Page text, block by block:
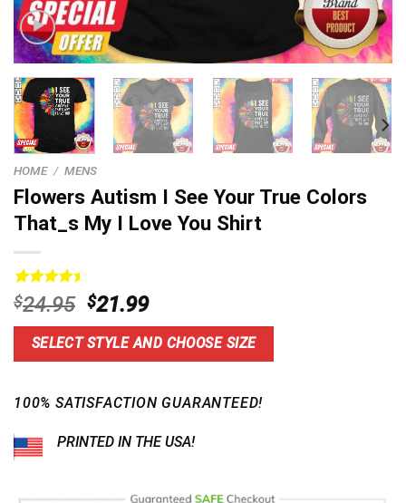
HOME / MENS
Flowers Autism I See Your True Colors
That_s My I Love You Shirt
Rated
4.50out
of 5
based on
14
$24.95 Original
price
was:
$24.95.
$21.99Current
price
is:
$21.99.
SELECT STYLE AND CHOOSE SIZE
100% SATISFACTION GUARANTEED!
PRINTED IN THE USA!